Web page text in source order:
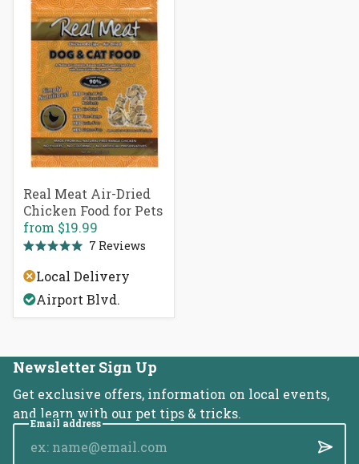
Real Meat Air-Dried
Chicken Food for Pets
from $19.99
5.0
out
of
5
7 Reviews
Local Delivery
Airport Blvd.
Newsletter Sign Up
Get exclusive offers, information on local events,
and learn with our pet tips & tricks.
Email address